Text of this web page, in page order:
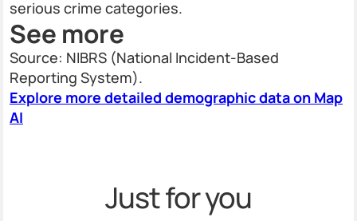
serious crime categories.
See more
Source: NIBRS (National Incident-Based
Reporting System).
Explore more detailed demographic data on Map
AI
Just for you